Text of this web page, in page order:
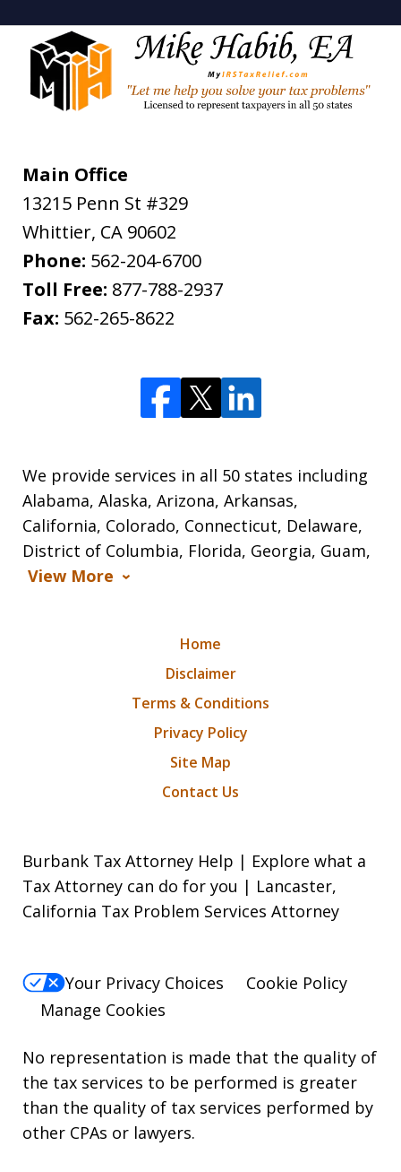
Main Office
13215 Penn St #329
Whittier, CA 90602
Phone: 562-204-6700
Toll Free: 877-788-2937
Fax: 562-265-8622
We provide services in all 50 states including
Alabama, Alaska, Arizona, Arkansas,
California, Colorado, Connecticut, Delaware,
District of Columbia, Florida, Georgia, Guam,
View More
Home
Disclaimer
Terms & Conditions
Privacy Policy
Site Map
Contact Us
Burbank Tax Attorney Help | Explore what a
Tax Attorney can do for you | Lancaster,
California Tax Problem Services Attorney
Your Privacy Choices
Cookie Policy
Manage Cookies
No representation is made that the quality of
the tax services to be performed is greater
than the quality of tax services performed by
other CPAs or lawyers.